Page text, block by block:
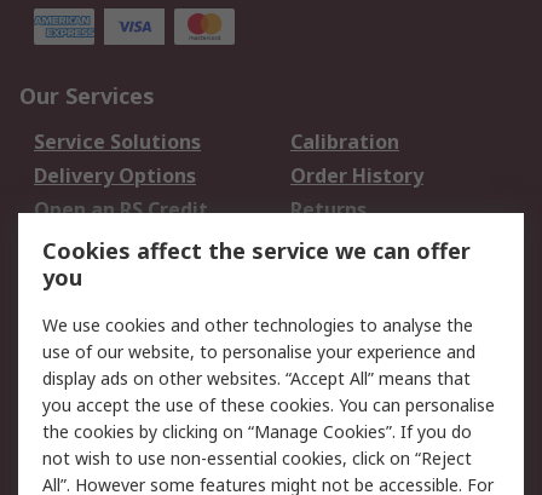
Our Services
Service Solutions
Calibration
Delivery Options
Order History
Open an RS Credit
Account
Returns
Scheduled Orders
Legal
Cookie Policy
Email Security
Privacy Policy -
Updated
Website Terms
Terms and Conditions
Cookies affect the service we can offer
you
We use cookies and other technologies to analyse the
use of our website, to personalise your experience and
display ads on other websites. “Accept All” means that
you accept the use of these cookies. You can personalise
the cookies by clicking on “Manage Cookies”. If you do
not wish to use non-essential cookies, click on “Reject
All”. However some features might not be accessible. For